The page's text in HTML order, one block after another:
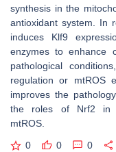
synthesis in the
antioxidant system. In
induces Klf9
enzymes to enhance
pathological
regulation or mtROS
improves the
the roles of Nrf2 in
mtROS.
0 0 0